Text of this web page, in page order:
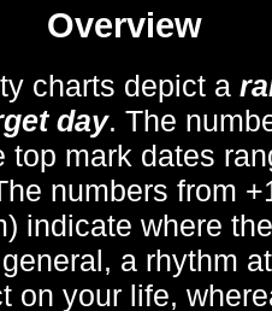
Overview
charts depict a
day. The
top mark dates
numbers from
indicate where
a rhythm
on your life,